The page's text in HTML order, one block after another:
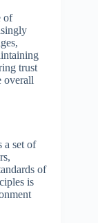
of
trust
overall
a set of
of
is